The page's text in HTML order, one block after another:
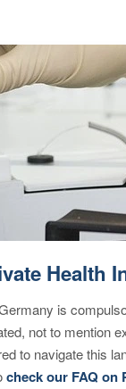
Health
is
not to mention
to navigate this
check our FAQ on